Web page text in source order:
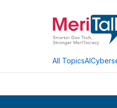
All TopicsAI